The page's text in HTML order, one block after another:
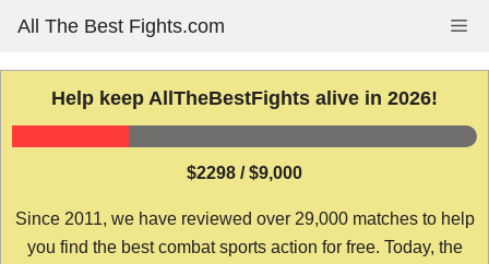
content
All The Best Fights.com
Help keep AllTheBestFights alive in 2026!
$2298 / $9,000
Since 2011, we have reviewed over 29,000 matches to help
you find the best combat sports action for free. Today, the